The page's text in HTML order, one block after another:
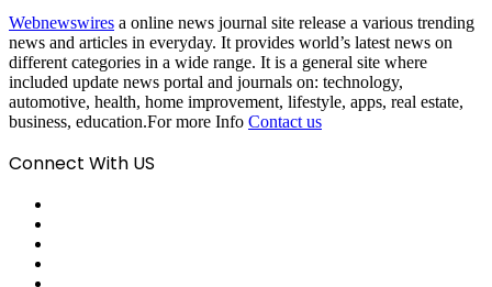
Webnewswires a online news journal site release a various trending
news and articles in everyday. It provides world’s latest news on
different categories in a wide range. It is a general site where
included update news portal and journals on: technology,
automotive, health, home improvement, lifestyle, apps, real estate,
business, education.For more Info Contact us
Connect With US